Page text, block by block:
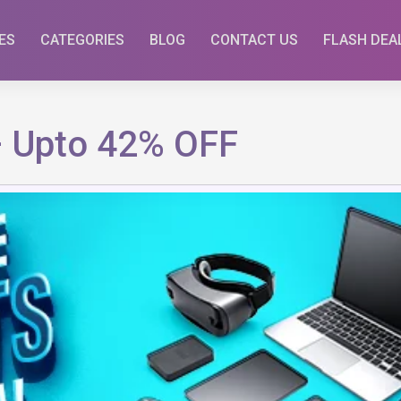
CATEGORIES BLOG CONTACT US FLASH
42% OFF